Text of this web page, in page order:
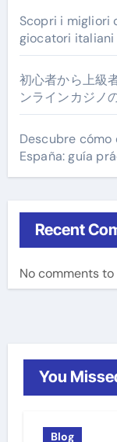
Scopri i migliori
giocatori italiani
初心者から上級
ンラインカジノ
Descubre cómo
España: guía
Recent
No comments to
You
Blog